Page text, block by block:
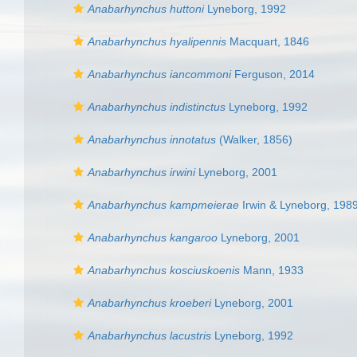
Anabarhynchus huttoniLyneborg, 1992
Anabarhynchus hyalipennis Macquart, 1846
Anabarhynchus iancommoniFerguson, 2014
Anabarhynchus indistinctus Lyneborg, 1992
Anabarhynchus innotatus (Walker, 1856)
Anabarhynchus irwiniLyneborg, 2001
Anabarhynchus kampmeierae Irwin & Lyneborg,
Anabarhynchus kangaroo Lyneborg, 2001
Anabarhynchus kosciuskoenis Mann, 1933
Anabarhynchus kroeberiLyneborg, 2001
Anabarhynchus lacustris Lyneborg, 1992